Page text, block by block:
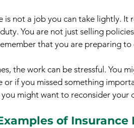
is not a job you can take lightly.
You are not just selling
that you are preparing
the work can be stressful. You
or if you missed something
you might want to reconsider your
of